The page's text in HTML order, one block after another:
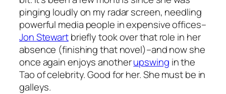
pinging loudly on my radar screen, needling
powerful media people in expensive offices–
Jon Stewartbriefly took over that role in her
absence (finishing that novel)–and now she
once again enjoys anotherupswing in the
Tao of celebrity. Good for her. She must be in
galleys.